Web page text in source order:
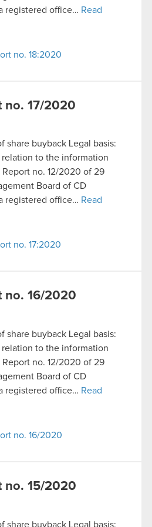
regarding our use of
preferences regarding
menu below.
registered office… Read
no. 18:2020
no. 17/2020
share buyback Legal basis:
to the information
no. 12/2020 of 29
Board of CD
registered office… Read
no. 17:2020
no. 16/2020
share buyback Legal basis:
to the information
no. 12/2020 of 29
Board of CD
registered office… Read
no. 16/2020
no. 15/2020
share buyback Legal basis: